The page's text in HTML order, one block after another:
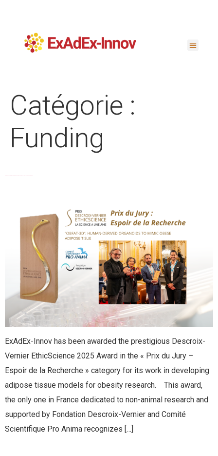
Catégorie :
Funding
ExAdEx-Innov has been awarded the prestigious Descroix-
Vernier EthicScience 2025 Award in the « Prix du Jury –
Espoir de la Recherche » category for its work in developing
adipose tissue models for obesity research. This award,
the only one in France dedicated to non-animal research and
supported by Fondation Descroix-Vernier and Comité
Scientifique Pro Anima recognizes […]